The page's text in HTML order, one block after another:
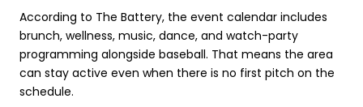
According to The Battery, the event calendar includes
brunch, wellness, music, dance, and watch-party
programming alongside baseball. That means the area
can stay active even when there is no first pitch on the
schedule.